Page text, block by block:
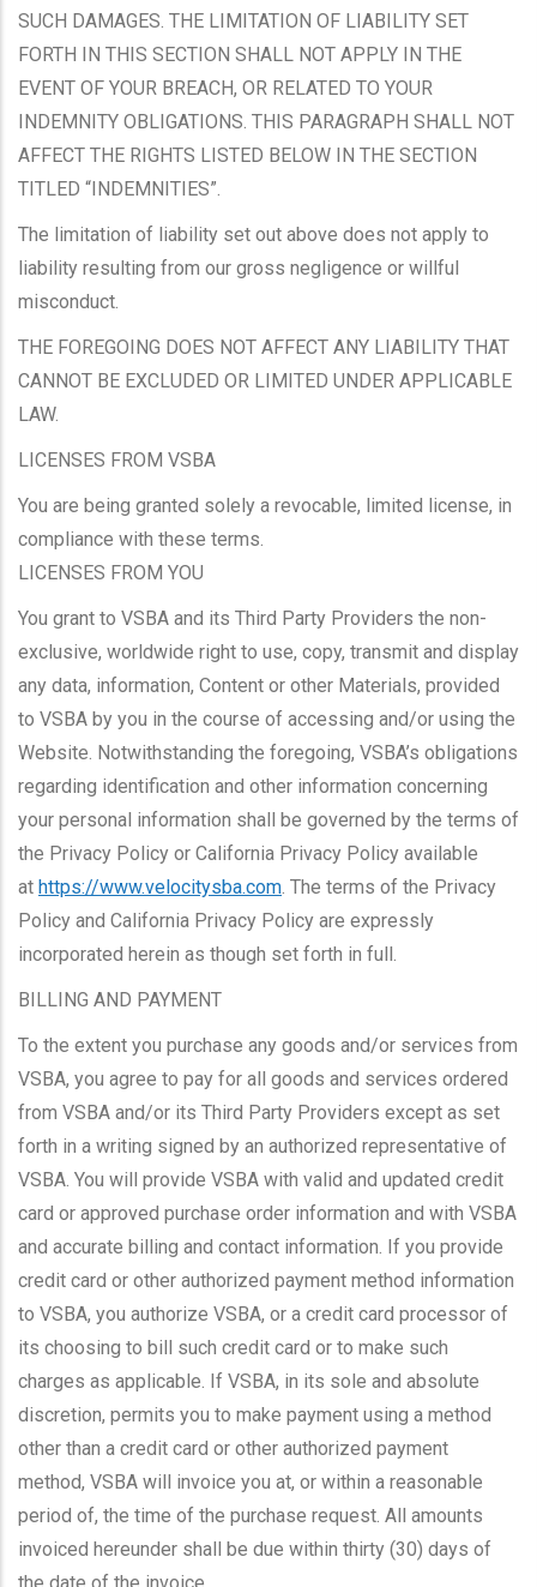
SUCH DAMAGES. THE LIMITATION OF LIABILITY SET
FORTH IN THIS SECTION SHALL NOT APPLY IN THE
EVENT OF YOUR BREACH, OR RELATED TO YOUR
INDEMNITY OBLIGATIONS. THIS PARAGRAPH SHALL NOT
AFFECT THE RIGHTS LISTED BELOW IN THE SECTION
TITLED “INDEMNITIES”.
The limitation of liability set out above does not apply to
liability resulting from our gross negligence or willful
misconduct.
THE FOREGOING DOES NOT AFFECT ANY LIABILITY THAT
CANNOT BE EXCLUDED OR LIMITED UNDER APPLICABLE
LAW.
LICENSES FROM VSBA
You are being granted solely a revocable, limited license, in
compliance with these terms.
LICENSES FROM YOU
You grant to VSBA and its Third Party Providers the non-
exclusive, worldwide right to use, copy, transmit and display
any data, information, Content or other Materials, provided
to VSBA by you in the course of accessing and/or using the
Website. Notwithstanding the foregoing, VSBA’s obligations
regarding identification and other information concerning
your personal information shall be governed by the terms of
the Privacy Policy or California Privacy Policy available
at https://www.velocitysba.com. The terms of the Privacy
Policy and California Privacy Policy are expressly
incorporated herein as though set forth in full.
BILLING AND PAYMENT
To the extent you purchase any goods and/or services from
VSBA, you agree to pay for all goods and services ordered
from VSBA and/or its Third Party Providers except as set
forth in a writing signed by an authorized representative of
VSBA. You will provide VSBA with valid and updated credit
card or approved purchase order information and with VSBA
and accurate billing and contact information. If you provide
credit card or other authorized payment method information
to VSBA, you authorize VSBA, or a credit card processor of
its choosing to bill such credit card or to make such
charges as applicable. If VSBA, in its sole and absolute
discretion, permits you to make payment using a method
other than a credit card or other authorized payment
method, VSBA will invoice you at, or within a reasonable
period of, the time of the purchase request. All amounts
invoiced hereunder shall be due within thirty (30) days of